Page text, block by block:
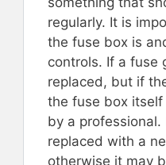
regularly. It is
the fuse box is
controls. If a fuse
replaced, but if
the fuse box
by a professional.
replaced with a
otherwise it may